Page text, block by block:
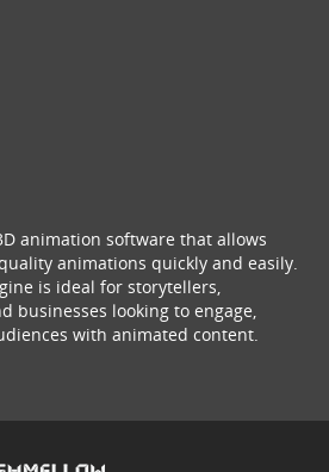
animation software that allows
animations quickly and easily.
is ideal for storytellers,
businesses looking to engage,
with animated content.